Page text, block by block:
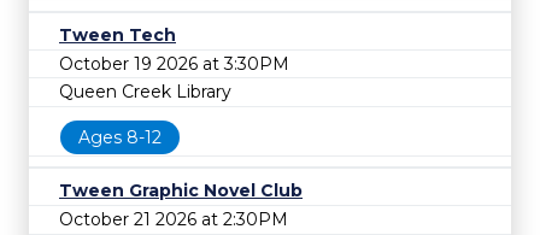
Tween Tech
October 19 2026 at 3:30PM
Queen Creek Library
Ages 8-12
Tween Graphic Novel Club
October 21 2026 at 2:30PM